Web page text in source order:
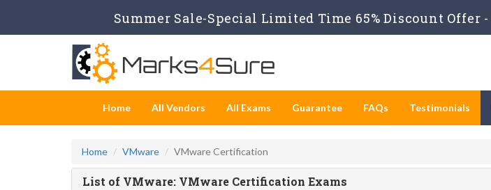
Summer Sale-Special Limited Time 65% Discount Offer -
Home All Vendors All Exams Guarantee FAQs Testimonials
Home VMware VMware Certification
List of VMware: VMware Certification Exams